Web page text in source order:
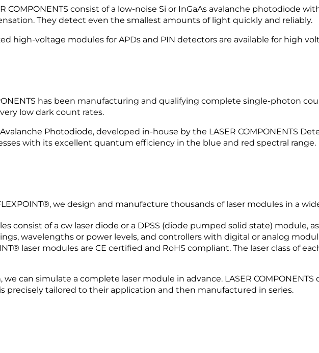
COMPONENTS consist of a low-noise Si or InGaAs avalanche photodiode
They detect even the smallest amounts of light quickly and reliably.
high-voltage modules for APDs and PIN detectors are available for high
has been manufacturing and qualifying complete single-photon
low dark count rates.
Photodiode, developed in-house by the LASER COMPONENTS
with its excellent quantum efficiency in the blue and red spectral range.
we design and manufacture thousands of laser modules in a
consist of a cw laser diode or a DPSS (diode pumped solid state) module,
wavelengths or power levels, and controllers with digital or analog
laser modules are CE certified and RoHS compliant. The laser class of
we can simulate a complete laser module in advance. LASER
precisely tailored to their application and then manufactured in series.